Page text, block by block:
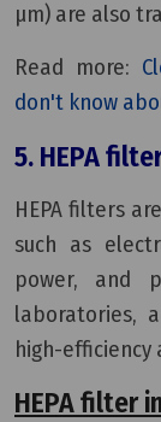
µm) are also
Read more:
don't know
5. HEPA
HEPA filters
such as
power, and
laboratories,
high-efficiency
HEPA filter